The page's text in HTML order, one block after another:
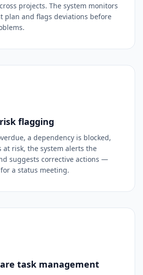
projects. The system monitors
plan and flags deviations before
flagging
a dependency is blocked,
at risk, the system alerts the
suggests corrective actions —
a status meeting.
task management